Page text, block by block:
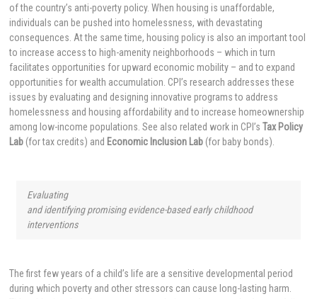
of the country’s anti-poverty policy. When housing is unaffordable,
individuals can be pushed into homelessness, with devastating
consequences. At the same time, housing policy is also an important tool
to increase access to high-amenity neighborhoods – which in turn
facilitates opportunities for upward economic mobility – and to expand
opportunities for wealth accumulation. CPI’s research addresses these
issues by evaluating and designing innovative programs to address
homelessness and housing affordability and to increase homeownership
among low-income populations. See also related work in CPI’sTax Policy
Lab (for tax credits) and Economic Inclusion Lab (for baby bonds).
Evaluating
and identifying promising evidence-based early childhood
interventions
The first few years of a child’s life are a sensitive developmental period
during which poverty and other stressors can cause long-lasting harm.